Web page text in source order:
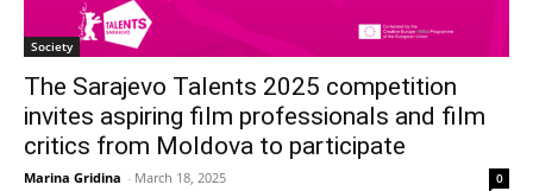
Society
The Sarajevo Talents 2025 competition
invites aspiring film professionals and film
critics from Moldova to participate
Marina Gridina - March 18, 2025 0